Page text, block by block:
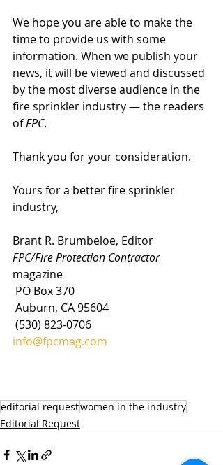
We hope you are able to make the
time to provide us with some
information. When we publish your
news, it will be viewed and discussed
by the most diverse audience in the
fire sprinkler industry — the readers
of FPC.
Thank you for your consideration.
Yours for a better fire sprinkler
industry,
Brant R. Brumbeloe, Editor
FPC/Fire Protection Contractor
magazine
PO Box 370
Auburn, CA 95604
(530) 823-0706
info@fpcmag.com
editorial requestwomen in the industry
Editorial Request